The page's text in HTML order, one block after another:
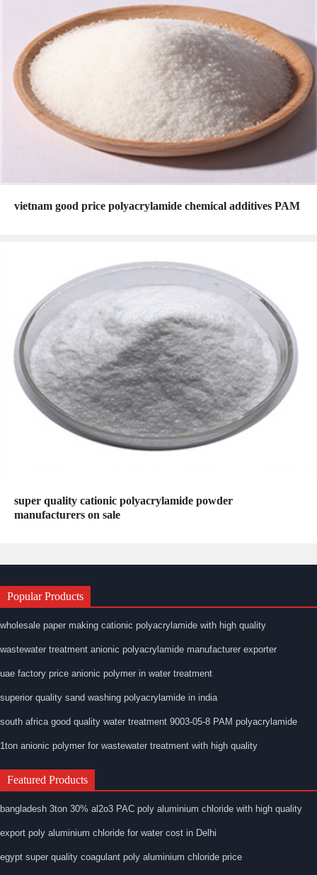
vietnam good price polyacrylamide chemical additives PAM
super quality cationic polyacrylamide powder
manufacturers on sale
Popular Products
wholesale paper making cationic polyacrylamide with high quality
wastewater treatment anionic polyacrylamide manufacturer exporter
uae factory price anionic polymer in water treatment
superior quality sand washing polyacrylamide in india
south africa good quality water treatment 9003-05-8 PAM polyacrylamide
1ton anionic polymer for wastewater treatment with high quality
Featured Products
bangladesh 3ton 30% al2o3 PAC poly aluminium chloride with high quality
export poly aluminium chloride for water cost in Delhi
egypt super quality coagulant poly aluminium chloride price